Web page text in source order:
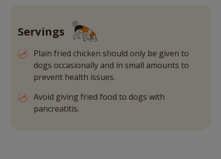
Servings
Plain fried chicken should only be given to
dogs occasionally and in small amounts to
prevent health issues.
Avoid giving fried food to dogs with
pancreatitis.